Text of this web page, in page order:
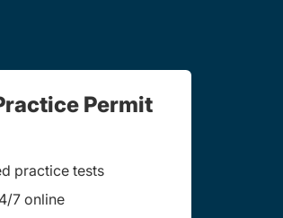
Permit
practice tests
7 online